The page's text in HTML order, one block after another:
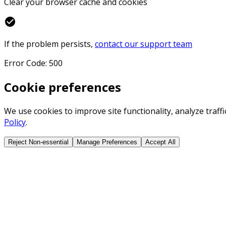
check_circle
If the problem persists, contact our support team
Error Code: 500
Cookie preferences
We use cookies to improve site functionality, analyze
Policy.
Reject Non-essential Manage Preferences Accept All